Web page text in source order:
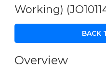
Working)
BACK
Overview